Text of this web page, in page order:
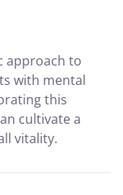
approach to
with mental
this
cultivate a
vitality.